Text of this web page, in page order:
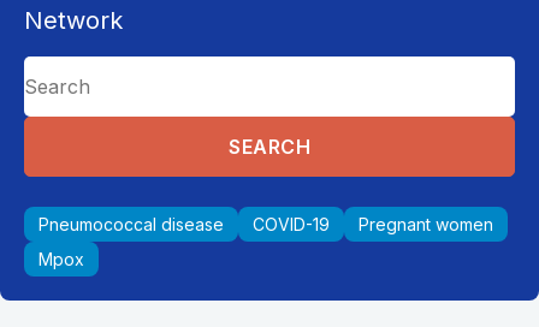
Network
Pneumococcal disease COVID-19
Pregnant women
Mpox